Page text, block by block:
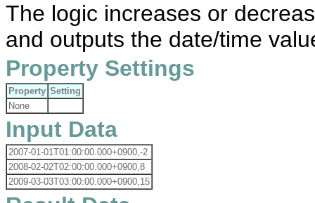
The logic increases or
and outputs the date/time
Property Settings
Property Setting
None
Input Data
2007-01-01T01:00:00.000+0900,-2
2008-02-02T02:00:00.000+0900,8
2009-03-03T03:00:00.000+0900,15